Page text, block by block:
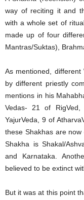
way of reciting it and
with a whole set of
made up of four
Mantras/Suktas),
As mentioned, different
by different priestly
mentions in his
Vedas- 21 of
YajurVeda, 9 of
these Shakhas are
Shakha is Shakal/
and Karnataka.
believed to be extinct
But it was at this point